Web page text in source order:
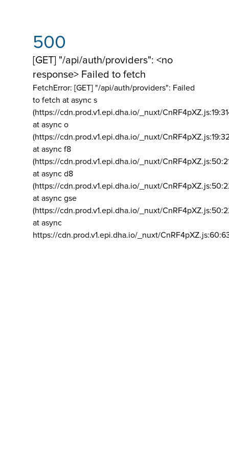
500
[GET] "/api/auth/providers": <no
response> Failed to fetch
FetchError: [GET] "/api/auth/providers": Failed
to fetch at async s
(https://cdn.prod.v1.epi.dha.io/_nuxt/
at async o
(https://cdn.prod.v1.epi.dha.io/_nuxt/
at async f8
(https://cdn.prod.v1.epi.dha.io/_nuxt/
at async d8
(https://cdn.prod.v1.epi.dha.io/_nuxt/
at async gse
(https://cdn.prod.v1.epi.dha.io/_nuxt/
at async
https://cdn.prod.v1.epi.dha.io/_nuxt/